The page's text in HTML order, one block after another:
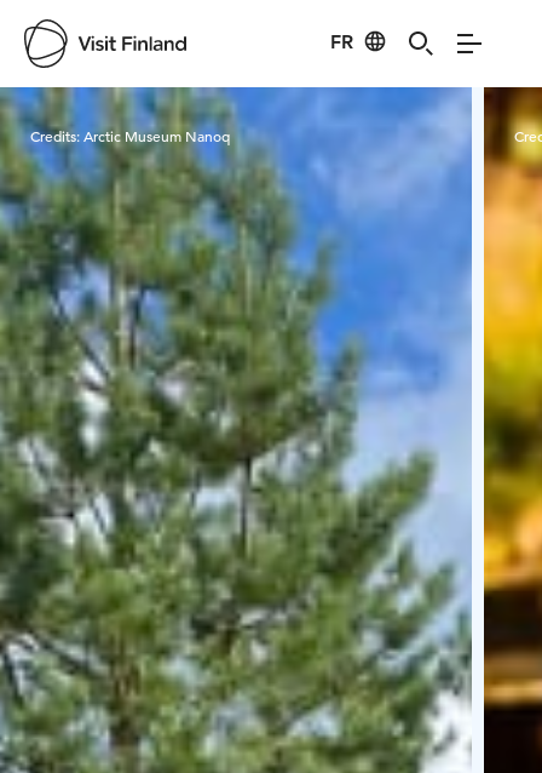
FR
Visit Finland
Credits:Arctic Museum Nanoq